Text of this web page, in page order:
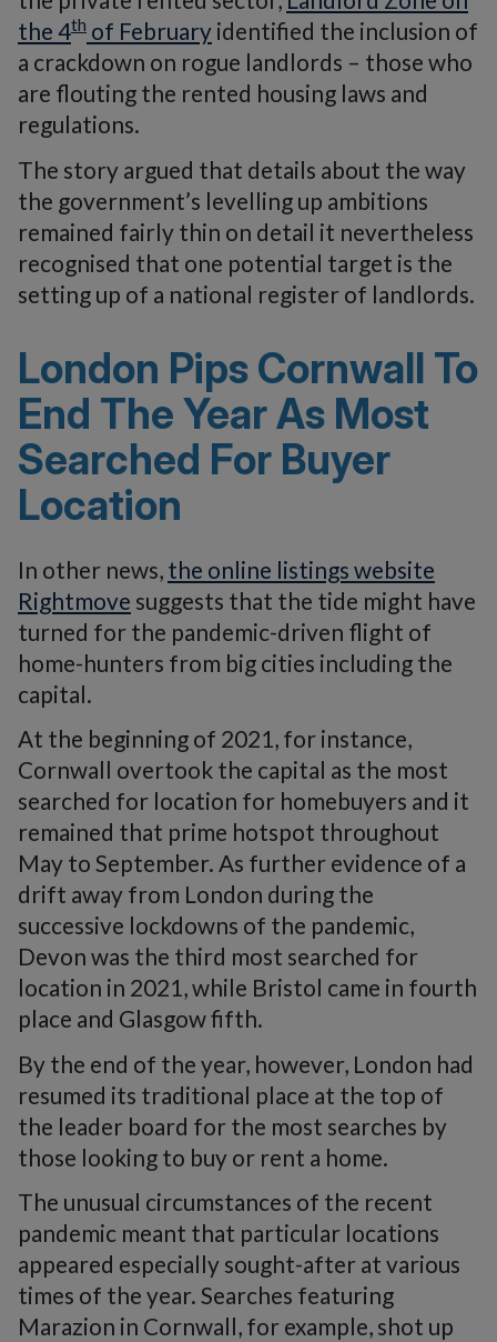
the 4th of February identified the inclusion of
a crackdown on rogue landlords – those who
are flouting the rented housing laws and
regulations.
The story argued that details about the way
the government’s levelling up ambitions
remained fairly thin on detail it nevertheless
recognised that one potential target is the
setting up of a national register of landlords.
London Pips Cornwall To
End The Year As Most
Searched For Buyer
Location
In other news, the online listings website
Rightmove suggests that the tide might have
turned for the pandemic-driven flight of
home-hunters from big cities including the
capital.
At the beginning of 2021, for instance,
Cornwall overtook the capital as the most
searched for location for homebuyers and it
remained that prime hotspot throughout
May to September. As further evidence of a
drift away from London during the
successive lockdowns of the pandemic,
Devon was the third most searched for
location in 2021, while Bristol came in fourth
place and Glasgow fifth.
By the end of the year, however, London had
resumed its traditional place at the top of
the leader board for the most searches by
those looking to buy or rent a home.
The unusual circumstances of the recent
pandemic meant that particular locations
appeared especially sought-after at various
times of the year. Searches featuring
Marazion in Cornwall, for example, shot up